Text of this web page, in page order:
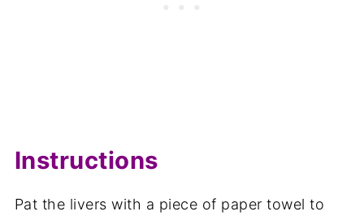
Instructions
Pat the livers with a piece of paper towel to